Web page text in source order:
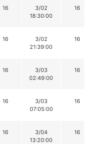
16
3/02
18:30:00
16
16
3/02
21:39:00
16
16
3/03
02:49:00
16
16
3/03
07:05:00
16
16
3/04
13:20:00
16